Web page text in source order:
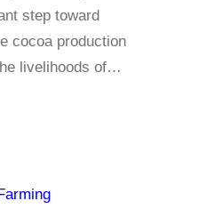
step toward
cocoa production
livelihoods of…